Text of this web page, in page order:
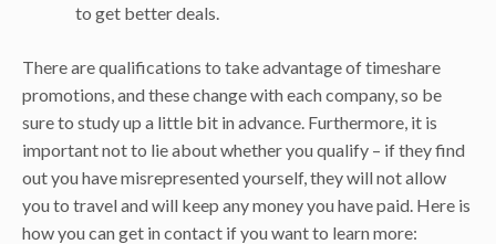
to get better deals.
There are qualifications to take advantage of timeshare
promotions, and these change with each company, so be
sure to study up a little bit in advance. Furthermore, it is
important not to lie about whether you qualify – if they find
out you have misrepresented yourself, they will not allow
you to travel and will keep any money you have paid. Here is
how you can get in contact if you want to learn more: